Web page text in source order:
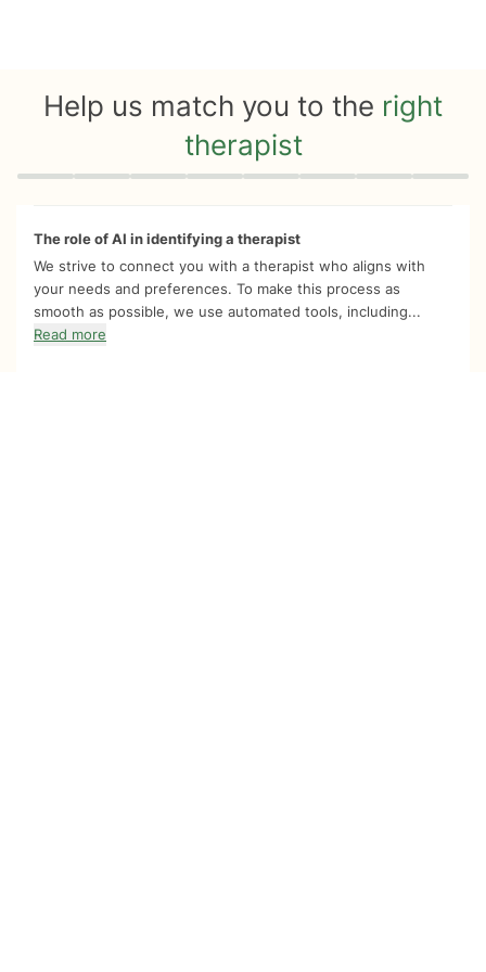
Help us match you to the right
therapist
Quiz progress 0 of 8
The role of AI in identifying a therapist
We strive to connect you with a therapist who aligns with
your needs and preferences. To make this process as
smooth as possible, we use automated tools, including...
Read more